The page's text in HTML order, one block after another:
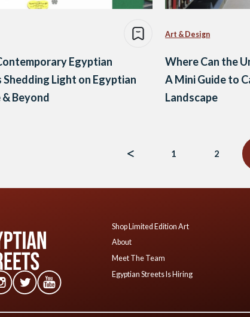
Egyptian
Light on Egyptian
Beyond
Art & Design
Where Can the
A Mini Guide to
Landscape
1 2
Shop Limited Edition Art
About
Meet The Team
Egyptian Streets Is Hiring